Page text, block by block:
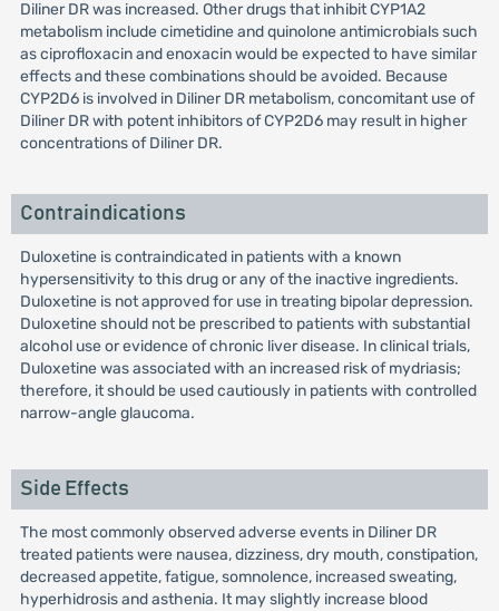
Diliner DR was increased. Other drugs that inhibit CYP1A2
metabolism include cimetidine and quinolone antimicrobials such
as ciprofloxacin and enoxacin would be expected to have similar
effects and these combinations should be avoided. Because
CYP2D6 is involved in Diliner DR metabolism, concomitant use of
Diliner DR with potent inhibitors of CYP2D6 may result in higher
concentrations of Diliner DR.
Contraindications
Duloxetine is contraindicated in patients with a known
hypersensitivity to this drug or any of the inactive ingredients.
Duloxetine is not approved for use in treating bipolar depression.
Duloxetine should not be prescribed to patients with substantial
alcohol use or evidence of chronic liver disease. In clinical trials,
Duloxetine was associated with an increased risk of mydriasis;
therefore, it should be used cautiously in patients with controlled
narrow-angle glaucoma.
Side Effects
The most commonly observed adverse events in Diliner DR
treated patients were nausea, dizziness, dry mouth, constipation,
decreased appetite, fatigue, somnolence, increased sweating,
hyperhidrosis and asthenia. It may slightly increase blood